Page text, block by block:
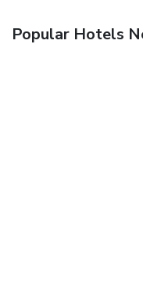
Popular Hotels